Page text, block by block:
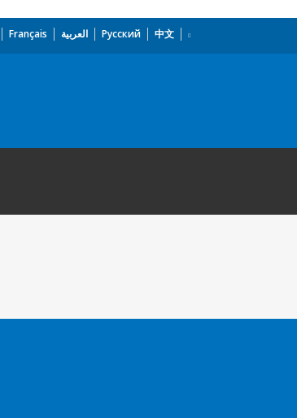
Français العربية Русский 中文